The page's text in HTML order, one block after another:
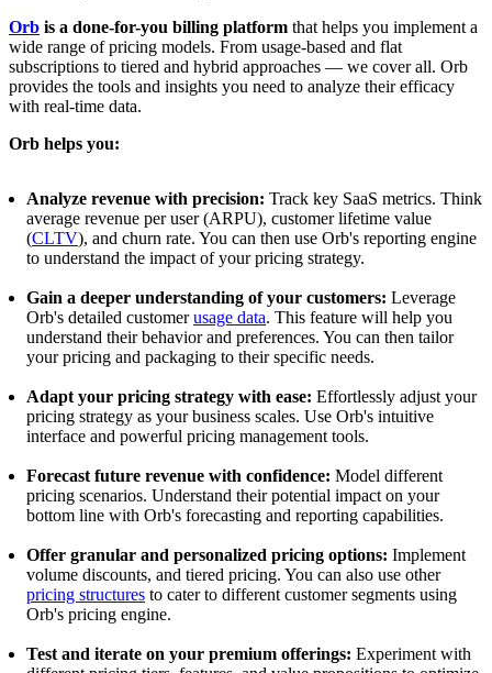
Orb is a done-for-you billing platform that helps you implement a
wide range of pricing models. From usage-based and flat
subscriptions to tiered and hybrid approaches — we cover all. Orb
provides the tools and insights you need to analyze their efficacy
with real-time data.
Orb helps you:
Analyze revenue with precision: Track key SaaS metrics. Think
average revenue per user (ARPU), customer lifetime value
(CLTV), and churn rate. You can then use Orb's reporting engine
to understand the impact of your pricing strategy.
Gain a deeper understanding of your customers: Leverage
Orb's detailed customerusage data. This feature will help you
understand their behavior and preferences. You can then tailor
your pricing and packaging to their specific needs.
Adapt your pricing strategy with ease: Effortlessly adjust your
pricing strategy as your business scales. Use Orb's intuitive
interface and powerful pricing management tools.
Forecast future revenue with confidence: Model different
pricing scenarios. Understand their potential impact on your
bottom line with Orb's forecasting and reporting capabilities.
Offer granular and personalized pricing options: Implement
volume discounts, and tiered pricing. You can also use other
pricing structures to cater to different customer segments using
Orb's pricing engine.
Test and iterate on your premium offerings: Experiment with